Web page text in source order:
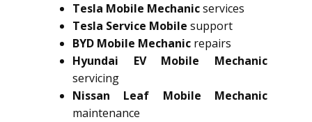
Tesla Mobile Mechanicservices
Tesla Service Mobile support
BYD Mobile Mechanic repairs
Hyundai EV Mobile Mechanic
servicing
Nissan Leaf Mobile Mechanic
maintenance